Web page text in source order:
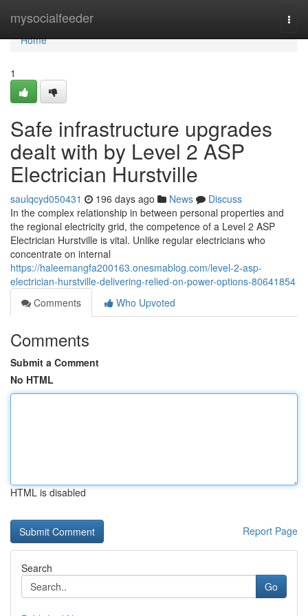
mysocialfeeder
Home
Home
1
Safe infrastructure upgrades
dealt with by Level 2 ASP
Electrician Hurstville
saulqcyd050431 196 days ago News
Discuss
In the complex relationship in between personal properties and
the regional electricity grid, the competence of a Level 2 ASP
Electrician Hurstville is vital. Unlike regular electricians who
concentrate on internal
https://haleemangfa200163.onesmablog.com/level-2-asp-
electrician-hurstville-delivering-relied-on-power-options-80641854
Comments
Who Upvoted
Comments
Submit a Comment
No HTML
HTML is disabled
Report Page
Search
Go